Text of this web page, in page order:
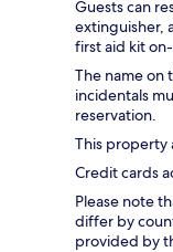
Guests can
extinguisher,
first aid kit
The name on
incidentals
reservation.
This property
Credit cards
Please note
differ by
provided by